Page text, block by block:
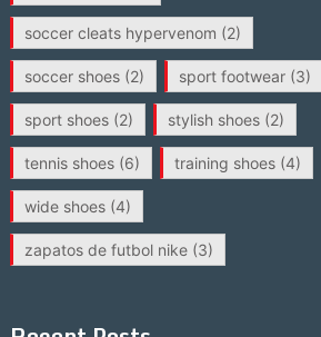
soccer cleats hypervenom (2)
soccer shoes(2) sport footwear(3)
sport shoes(2) stylish shoes(2)
tennis shoes(6) training shoes(4)
wide shoes(4)
zapatos de futbol nike(3)